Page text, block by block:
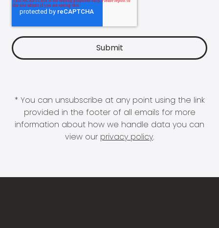
* You can unsubscribe at any point using the link
provided in the footer of all emails for more
information about how we handle data you can
view our privacy policy.